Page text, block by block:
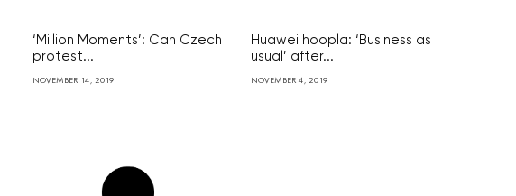
‘Million Moments’: Can Czech
protest...
NOVEMBER 14, 2019
Huawei hoopla: ‘Business as
usual’ after...
NOVEMBER 4, 2019